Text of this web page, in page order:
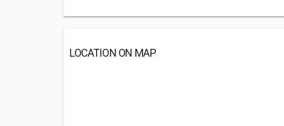
LOCATION ON MAP